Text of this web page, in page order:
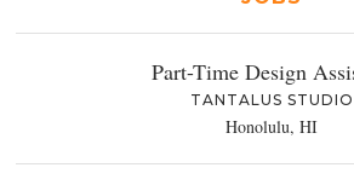
Part-Time Design
TANTALUS STUDIO
Honolulu, HI